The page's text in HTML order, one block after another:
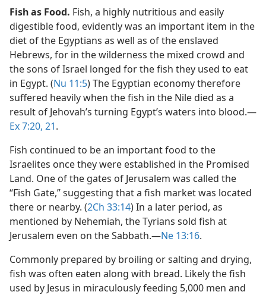
Fish as Food. Fish, a highly nutritious and easily
digestible food, evidently was an important item in the
diet of the Egyptians as well as of the enslaved
Hebrews, for in the wilderness the mixed crowd and
the sons of Israel longed for the fish they used to eat
in Egypt. (Nu 11:5) The Egyptian economy therefore
suffered heavily when the fish in the Nile died as a
result of Jehovah’s turning Egypt’s waters into blood.​—
Ex 7:20, 21.
Fish continued to be an important food to the
Israelites once they were established in the Promised
Land. One of the gates of Jerusalem was called the
“Fish Gate,” suggesting that a fish market was located
there or nearby. (2Ch 33:14) In a later period, as
mentioned by Nehemiah, the Tyrians sold fish at
Jerusalem even on the Sabbath.​—Ne 13:16.
Commonly prepared by broiling or salting and drying,
fish was often eaten along with bread. Likely the fish
used by Jesus in miraculously feeding 5,000 men and